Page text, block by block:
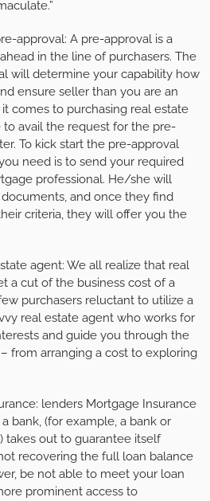
approval: A pre-approval is a
in the line of purchasers. The
will determine your capability how
ensure seller than you are an
comes to purchasing real estate
to avail the request for the pre-
To kick start the pre-approval
need is to send your required
professional. He/she will
and once they find
criteria, they will offer you the
agent: We all realize that real
a cut of the business cost of a
purchasers reluctant to utilize a
real estate agent who works for
and guide you through the
from arranging a cost to exploring
lenders Mortgage Insurance
bank, (for example, a bank or
takes out to guarantee itself
recovering the full loan balance
be not able to meet your loan
prominent access to